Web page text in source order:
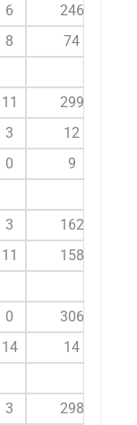
6 246
8 74
11 299
3 12
0
9
3 162
11 158
0 306
14 14
3 298